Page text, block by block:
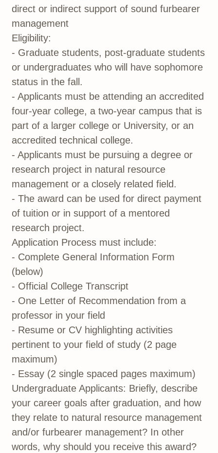
direct or indirect support of sound furbearer
management
Eligibility:
- Graduate students, post-graduate students
or undergraduates who will have sophomore
status in the fall.
- Applicants must be attending an accredited
four-year college, a two-year campus that is
part of a larger college or University, or an
accredited technical college.
- Applicants must be pursuing a degree or
research project in natural resource
management or a closely related field.
- The award can be used for direct payment
of tuition or in support of a mentored
research project.
Application Process must include:
- Complete General Information Form
(below)
- Official College Transcript
- One Letter of Recommendation from a
professor in your field
- Resume or CV highlighting activities
pertinent to your field of study (2 page
maximum)
- Essay (2 single spaced pages maximum)
Undergraduate Applicants: Briefly, describe
your career goals after graduation, and how
they relate to natural resource management
and/or furbearer management? In other
words, why should you receive this award?